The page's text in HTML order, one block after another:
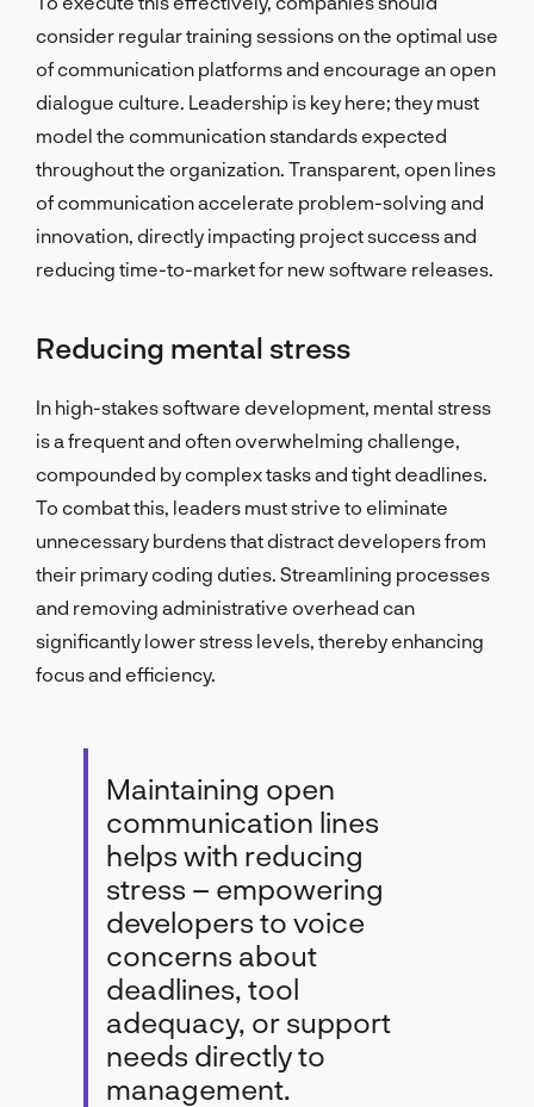
consider regular training sessions on the optimal use
of communication platforms and encourage an open
dialogue culture. Leadership is key here; they must
model the communication standards expected
throughout the organization. Transparent, open lines
of communication accelerate problem-solving and
innovation, directly impacting project success and
reducing time-to-market for new software releases.
Reducing mental stress
In high-stakes software development, mental stress
is a frequent and often overwhelming challenge,
compounded by complex tasks and tight deadlines.
To combat this, leaders must strive to eliminate
unnecessary burdens that distract developers from
their primary coding duties. Streamlining processes
and removing administrative overhead can
significantly lower stress levels, thereby enhancing
focus and efficiency.
Maintaining open
communication lines
helps with reducing
stress – empowering
developers to voice
concerns about
deadlines, tool
adequacy, or support
needs directly to
management.